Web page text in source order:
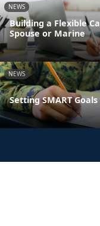
NEWS
Building a Flexible
Spouse or Marine
NEWS
Setting SMART